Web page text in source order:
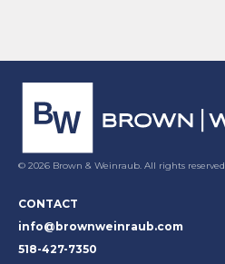
© 2026 Brown & Weinraub. All rights reserved
CONTACT
info@brownweinraub.com
518-427-7350